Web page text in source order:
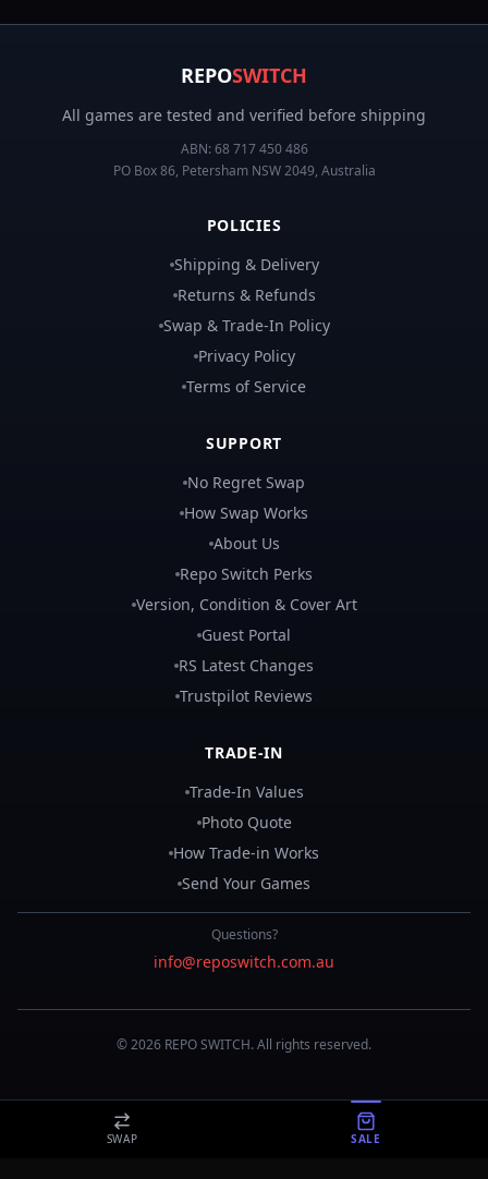
REPOSWITCH
All games are tested and verified before shipping
ABN: 68 717 450 486
PO Box 86, Petersham NSW 2049, Australia
POLICIES
Shipping & Delivery
Returns & Refunds
Swap & Trade-In Policy
Privacy Policy
Terms of Service
SUPPORT
No Regret Swap
How Swap Works
About Us
Repo Switch Perks
Version, Condition & Cover Art
Guest Portal
RS Latest Changes
Trustpilot Reviews
TRADE-IN
Trade-In Values
Photo Quote
How Trade-in Works
Send Your Games
Questions?
info@reposwitch.com.au
©2026 REPOSWITCH. All rights reserved.
SWAP SALE